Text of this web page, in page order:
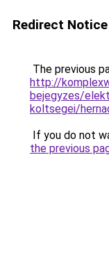
Redirect Notice
The previous
http://
bejegyzes/
koltsegei/
If you do not
the previous